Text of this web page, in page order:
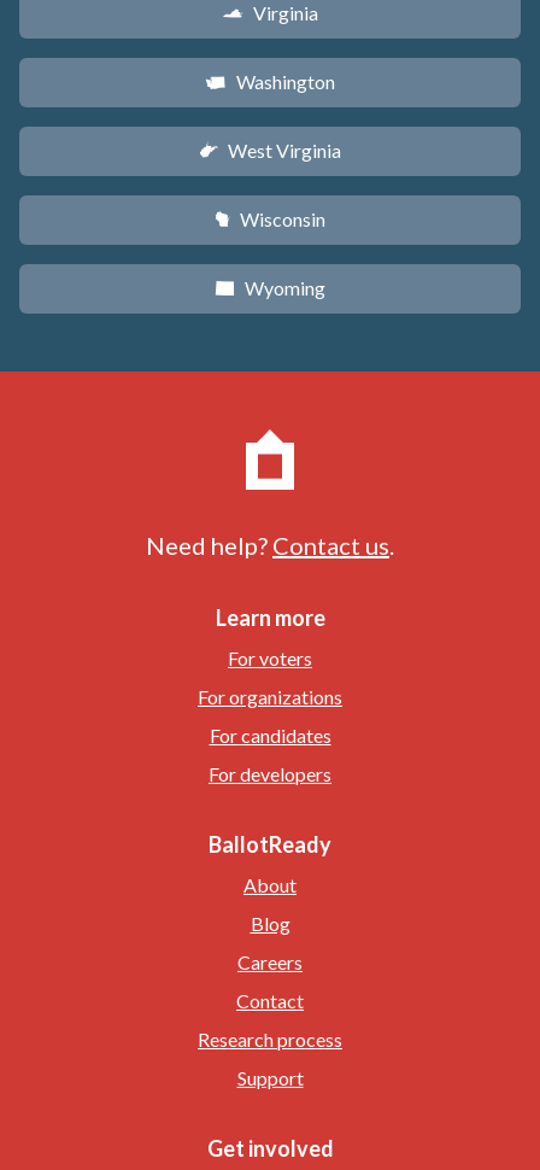
s Virginia
u Washington
w West Virginia
v Wisconsin
x Wyoming
Need help? Contact us.
Learn more
For voters
For organizations
For candidates
For developers
BallotReady
About
Blog
Careers
Contact
Research process
Support
Get involved